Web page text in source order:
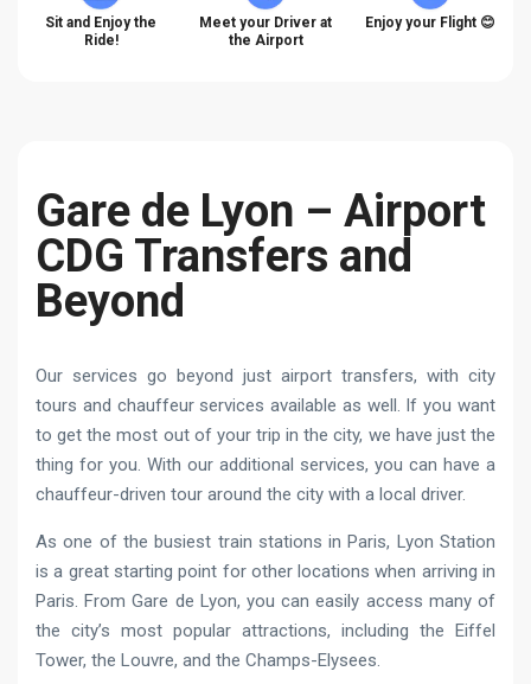
Sit and Enjoy the
Ride!
Meet your Driver at
the Airport
Enjoy your Flight 😊
Gare de Lyon – Airport
CDG Transfers and
Beyond
Our services go beyond just airport transfers, with city
tours and chauffeur services available as well. If you want
to get the most out of your trip in the city, we have just the
thing for you. With our additional services, you can have a
chauffeur-driven tour around the city with a local driver.
As one of the busiest train stations in Paris, Lyon Station
is a great starting point for other locations when arriving in
Paris. From Gare de Lyon, you can easily access many of
the city’s most popular attractions, including the Eiffel
Tower, the Louvre, and the Champs-Elysees.